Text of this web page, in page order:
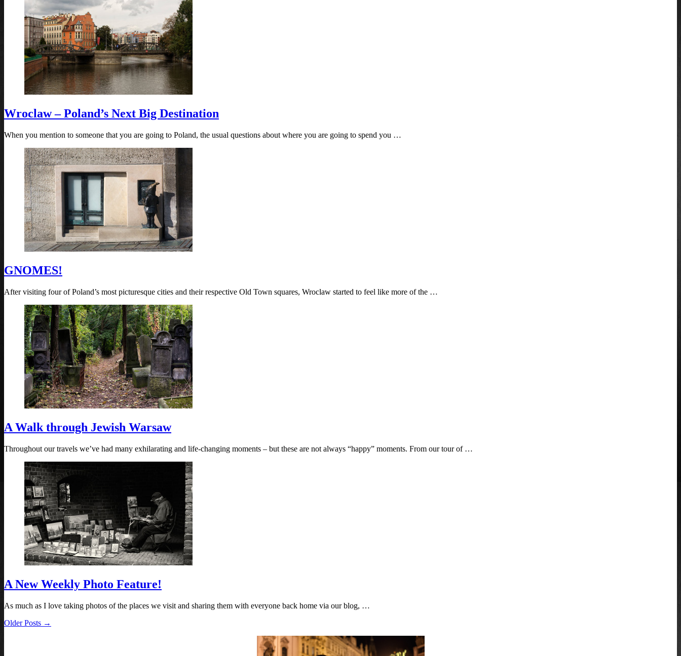
Wroclaw – Poland’s Next Big Destination
When you mention to someone that you are going to Poland, the usual questions about where you are going to spend you …
GNOMES!
After visiting four of Poland’s most picturesque cities and their respective Old Town squares, Wroclaw started to feel like more of the …
A Walk through Jewish Warsaw
Throughout our travels we’ve had many exhilarating and life-changing moments – but these are not always “happy” moments. From our tour of …
A New Weekly Photo Feature!
As much as I love taking photos of the places we visit and sharing them with everyone back home via our blog, …
Older Posts →